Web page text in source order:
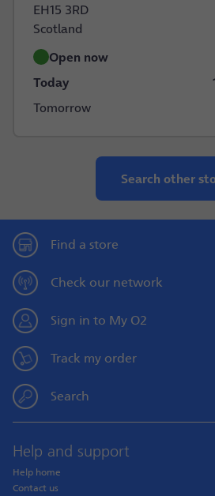
EH15 3RD
Scotland
Open now
Today
Tomorrow
Search other
Find a store
Check our network
Sign in to My O2
Track my order
Search
Help and support
Help home
Contact us